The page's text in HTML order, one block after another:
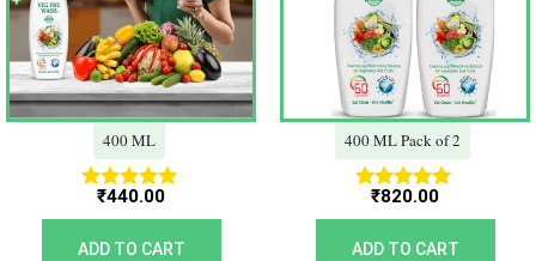
400 ML
Rated
5.00
out of 5
₹440.00
ADD TO CART
400 ML Pack of 2
Rated
5.00
out of 5
₹820.00
ADD TO CART